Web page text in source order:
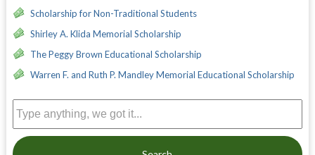
Scholarship for Non-Traditional Students
Shirley A. Klida Memorial Scholarship
The Peggy Brown Educational Scholarship
Warren F. and Ruth P. Mandley Memorial Educational Scholarship